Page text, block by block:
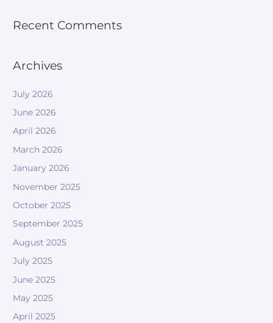
Recent Comments
Archives
July 2026
June 2026
April 2026
March 2026
January 2026
November 2025
October 2025
September 2025
August 2025
July 2025
June 2025
May 2025
April 2025